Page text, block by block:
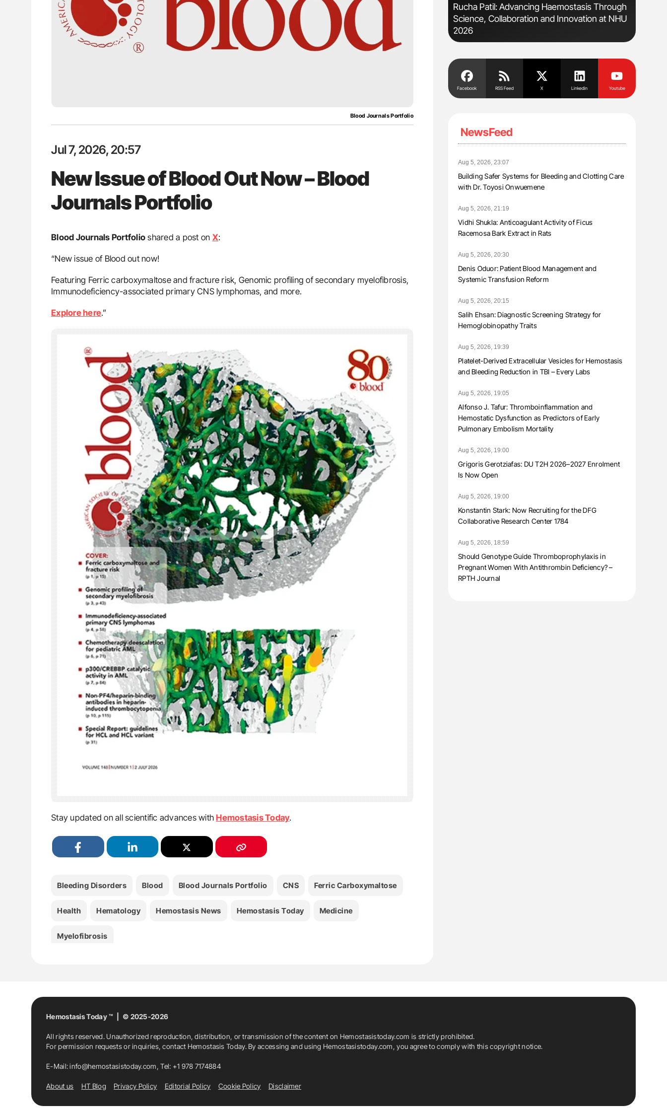
Blood Journals Portfolio
Jul 7, 2026, 20:57
New Issue of Blood Out Now – Blood
Journals Portfolio
Blood Journals Portfolio shared a post on X:
“New issue of Blood out now!
Featuring Ferric carboxymaltose and fracture risk, Genomic profiling of secondary myelofibrosis,
Immunodeficiency-associated primary CNS lymphomas, and more.
Explore here.”
Stay updated on all scientific advances withHemostasis Today.
Bleeding Disorders Blood Blood Journals Portfolio CNS Ferric Carboxymaltose
Health Hematology Hemostasis News Hemostasis Today Medicine
Myelofibrosis
Guide to
Disease
Ton Lisman: New JTH Guidance for Authors
The Brain After iTTP Uncovering Hidden
Cognitive Damage Through MRI
Rucha Patil: Advancing Haemostasis Through
Science, Collaboration and Innovation at NHU
2026
Facebook RSS Feed X Linkedin Youtube
NewsFeed
Aug 5, 2026, 23:07
Building Safer Systems for Bleeding and Clotting Care
with Dr. Toyosi Onwuemene
Aug 5, 2026, 21:19
Vidhi Shukla: Anticoagulant Activity of Ficus
Racemosa Bark Extract in Rats
Aug 5, 2026, 20:30
Denis Oduor: Patient Blood Management and
Systemic Transfusion Reform
Aug 5, 2026, 20:15
Salih Ehsan: Diagnostic Screening Strategy for
Hemoglobinopathy Traits
Aug 5, 2026, 19:39
Platelet-Derived Extracellular Vesicles for Hemostasis
and Bleeding Reduction in TBI – Every Labs
Aug 5, 2026, 19:05
Alfonso J. Tafur: Thromboinflammation and
Hemostatic Dysfunction as Predictors of Early
Pulmonary Embolism Mortality
Aug 5, 2026, 19:00
Grigoris Gerotziafas: DU T2H 2026–2027 Enrolment
Is Now Open
Aug 5, 2026, 19:00
Konstantin Stark: Now Recruiting for the DFG
Collaborative Research Center 1784
Aug 5, 2026, 18:59
Should Genotype Guide Thromboprophylaxis in
Pregnant Women With Antithrombin Deficiency? –
RPTH Journal
Hemostasis Today ™ | © 2025-2026
All rights reserved. Unauthorized reproduction, distribution, or transmission of the content on Hemostasistoday.com is strictly prohibited.
For permission requests or inquiries, contact Hemostasis Today. By accessing and using Hemostasistoday.com, you agree to comply with this copyright notice.
E-Mail:info@hemostasistoday.com, Tel: +1 978 7174884
About us HT Blog Privacy Policy Editorial Policy Cookie Policy Disclaimer